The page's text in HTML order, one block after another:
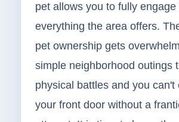
pet allows you to fully engage
everything the area offers.
pet ownership gets
simple neighborhood outings
physical battles and you can't
your front door without a